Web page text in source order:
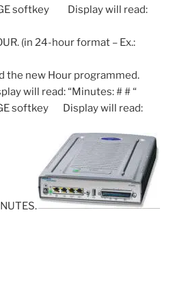
softkey Display will read:
(in 24-hour format – Ex.:
the new Hour programmed.
will read: “Minutes: # # “
softkey Display will read: